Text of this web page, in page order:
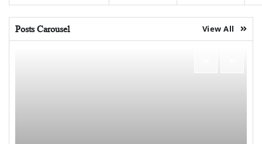
Posts Carousel View All